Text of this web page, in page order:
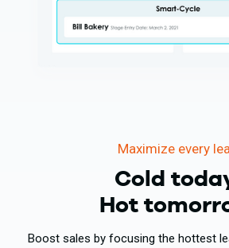
Maximize every
Cold
Hot
Boost sales by focusing the hottest